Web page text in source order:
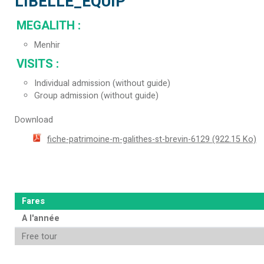
MEGALITH :
Menhir
VISITS :
Individual admission (without guide)
Group admission (without guide)
Download
fiche-patrimoine-m-galithes-st-brevin-6129 (922.15 Ko)
Fares
A l'année
Free tour